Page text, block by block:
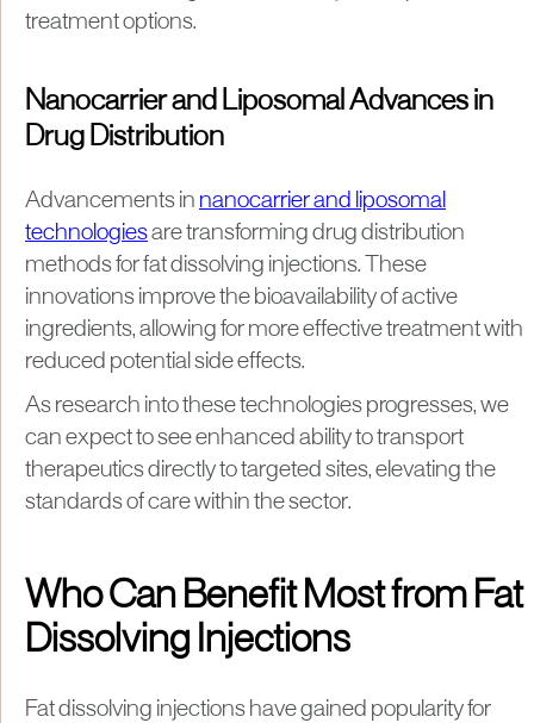
treatment options.
Nanocarrier and Liposomal Advances in
Drug Distribution
Advancements in nanocarrier and liposomal
technologiesare transforming drug distribution
methods for fat dissolving injections. These
innovations improve the bioavailability of active
ingredients, allowing for more effective treatment with
reduced potential side effects.
As research into these technologies progresses, we
can expect to see enhanced ability to transport
therapeutics directly to targeted sites, elevating the
standards of care within the sector.
Who Can Benefit Most from Fat
Dissolving Injections
Fat dissolving injections have gained popularity for